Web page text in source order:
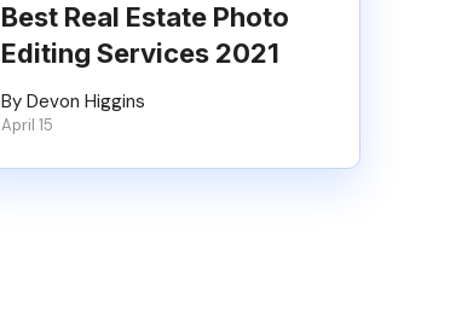
Best Real Estate Photo
Editing Services 2021
By Devon Higgins
April 15